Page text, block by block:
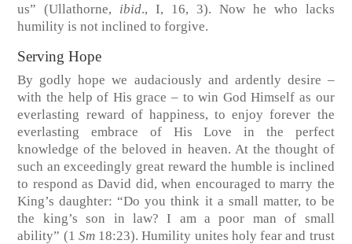
us” (Ullathorne, ibid., I, 16, 3). Now he who lacks
humility is not inclined to forgive.
Serving Hope
By godly hope we audaciously and ardently desire –
with the help of His grace – to win God Himself as our
everlasting reward of happiness, to enjoy forever the
everlasting embrace of His Love in the perfect
knowledge of the beloved in heaven. At the thought of
such an exceedingly great reward the humble is inclined
to respond as David did, when encouraged to marry the
King’s daughter: “Do you think it a small matter, to be
the king’s son in law? I am a poor man of small
ability” (1 Sm 18:23). Humility unites holy fear and trust